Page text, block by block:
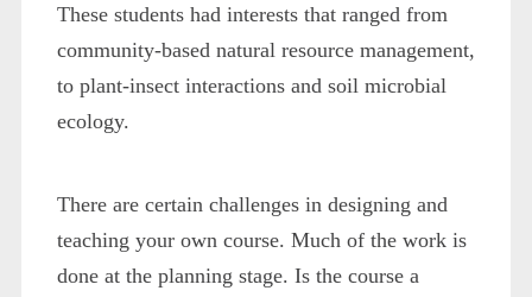
These students had interests that ranged from
community-based natural resource management,
to plant-insect interactions and soil microbial
ecology.
There are certain challenges in designing and
teaching your own course. Much of the work is
done at the planning stage. Is the course a